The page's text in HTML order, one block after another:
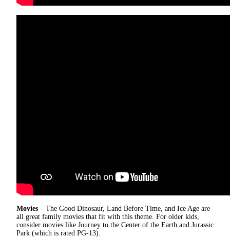
Movies – The Good Dinosaur, Land Before Time, and Ice Age are
all great family movies that fit with this theme. For older kids,
consider movies like Journey to the Center of the Earth and Jurassic
Park (which is rated PG-13).